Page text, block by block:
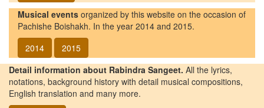
Musical events organized by this website on the occasion of
Pachishe Boishakh. In the year 2014 and 2015.
2014
2015
Detail information about Rabindra Sangeet. All the lyrics,
notations, background history with detail musical compositions,
English translation and many more.